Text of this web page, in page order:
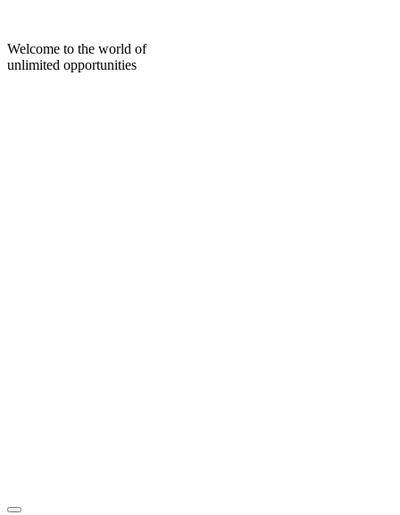
content
Welcome to the world of
unlimited opportunities